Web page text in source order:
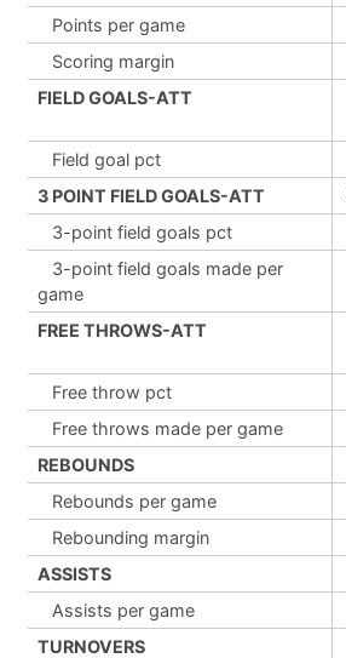
Points per game
Scoring margin
FIELD GOALS-ATT
Field goal pct
3 POINT FIELD GOALS-ATT
3-point field goals pct
3-point field goals made per
game
FREE THROWS-ATT
Free throw pct
Free throws made per game
REBOUNDS
Rebounds per game
Rebounding margin
ASSISTS
Assists per game
TURNOVERS